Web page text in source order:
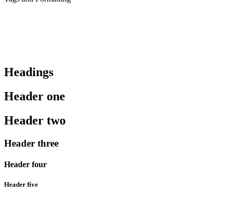
Headings
Header one
Header two
Header three
Header four
Header five